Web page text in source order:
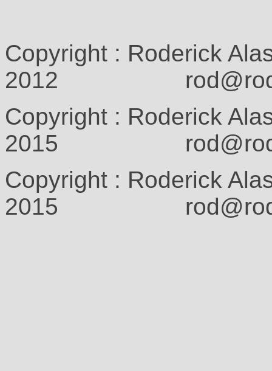
Copyright : Roderick
2012
Copyright : Roderick
2015
Copyright : Roderick
2015